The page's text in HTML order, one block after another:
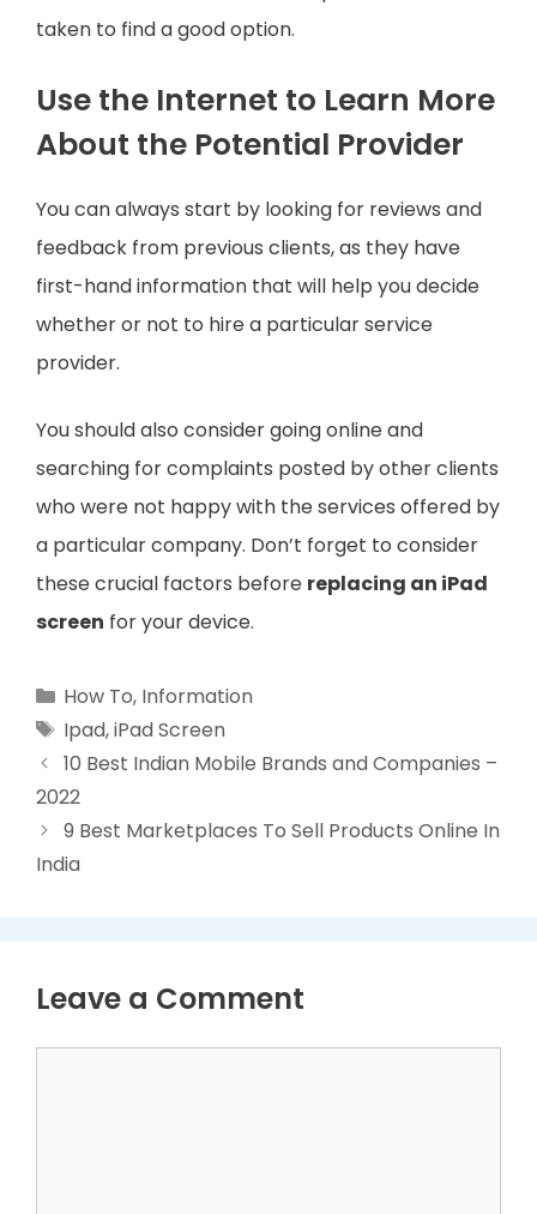
taken to find a good option.
Use the Internet to Learn More
About the Potential Provider
You can always start by looking for reviews and
feedback from previous clients, as they have
first-hand information that will help you decide
whether or not to hire a particular service
provider.
You should also consider going online and
searching for complaints posted by other clients
who were not happy with the services offered by
a particular company. Don’t forget to consider
these crucial factors before replacing an iPad
screen for your device.
Categories
How To, Information
Tags
Ipad,iPad Screen
10 Best Indian Mobile Brands and Companies –
2022
9 Best Marketplaces To Sell Products Online In
India
Leave a Comment